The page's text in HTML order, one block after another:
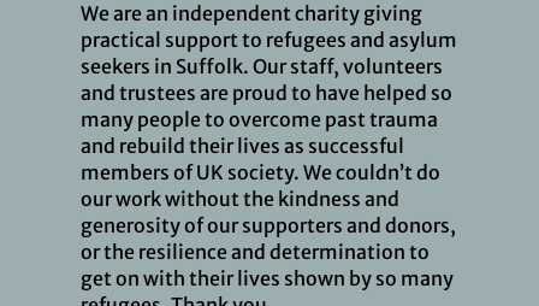
We are an independent charity giving
practical support to refugees and asylum
seekers in Suffolk. Our staff, volunteers
and trustees are proud to have helped so
many people to overcome past trauma
and rebuild their lives as successful
members of UK society. We couldn’t do
our work without the kindness and
generosity of our supporters and donors,
or the resilience and determination to
get on with their lives shown by so many